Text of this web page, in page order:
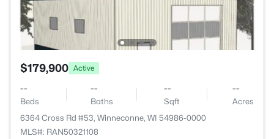
$179,900 Active
--
Beds
--
Baths
--
Sqft
--
Acres
6364 Cross Rd #53, Winneconne, WI 54986-0000
MLS#: RAN50321108